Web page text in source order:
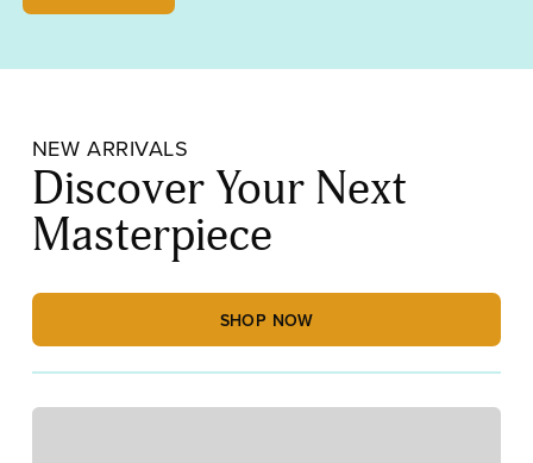
NEW ARRIVALS
Discover Your Next
Masterpiece
SHOP NOW